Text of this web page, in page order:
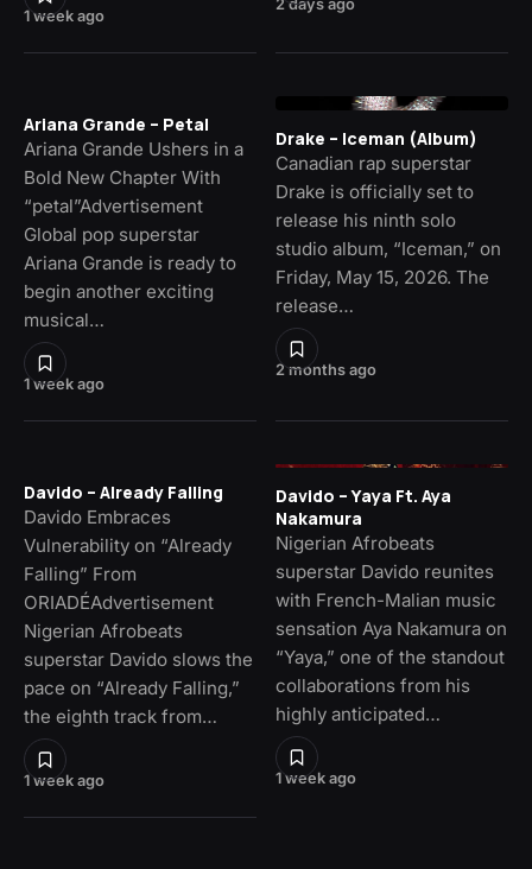
1 week ago
2 days ago
1 week ago
Ariana Grande – Petal
Ariana Grande Ushers in a
Bold New Chapter With
“petal”Advertisement
Global pop superstar
Ariana Grande is ready to
begin another exciting
musical…
2 months ago
Drake – Iceman (Album)
Canadian rap superstar
Drake is officially set to
release his ninth solo
studio album, “Iceman,” on
Friday, May 15, 2026. The
release…
1 week ago
Davido – Already Falling
Davido Embraces
Vulnerability on “Already
Falling” From
ORIADÉAdvertisement
Nigerian Afrobeats
superstar Davido slows the
pace on “Already Falling,”
the eighth track from…
1 week ago
Davido – Yaya Ft. Aya
Nakamura
Nigerian Afrobeats
superstar Davido reunites
with French-Malian music
sensation Aya Nakamura on
“Yaya,” one of the standout
collaborations from his
highly anticipated…